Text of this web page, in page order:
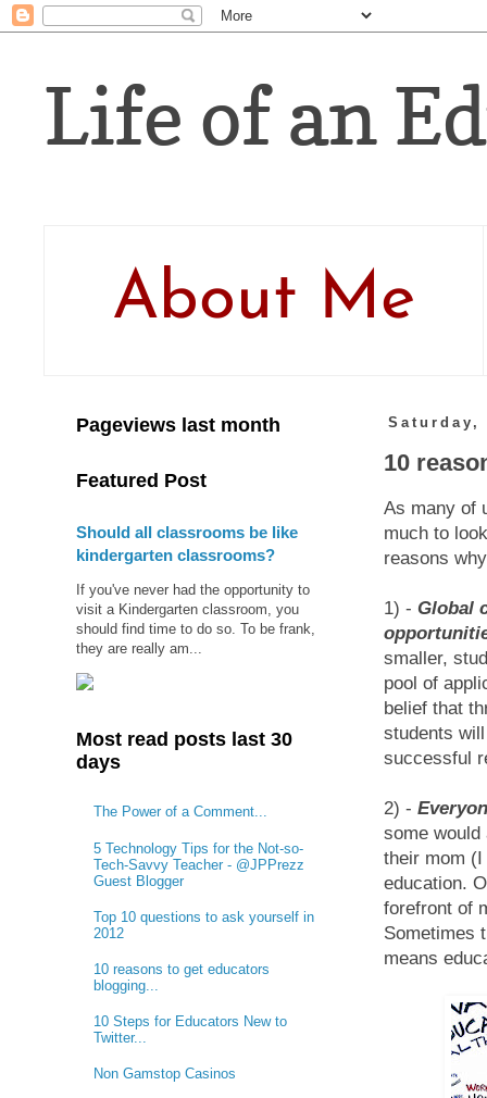
Life of an
About Me
Saturday,
10
As many of
much to
reasons
1) - Global
smaller,
pool of
belief that
students
successful
2) -
some
their mom
education.
forefront of
Sometimes
means
Pageviews last month
Featured Post
Should all classrooms be like
kindergarten classrooms?
If you've never had the opportunity to
visit a Kindergarten classroom, you
should find time to do so. To be frank,
they are really am...
Most read posts last 30
days
The Power of a Comment...
5 Technology Tips for the Not-so-
Tech-Savvy Teacher - @JPPrezz
Guest Blogger
Top 10 questions to ask yourself in
2012
10 reasons to get educators
blogging...
10 Steps for Educators New to
Twitter...
Non Gamstop Casinos